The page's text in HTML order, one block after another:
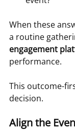
When these
a routine
engagement
performance.
This outcome-
decision.
Align the